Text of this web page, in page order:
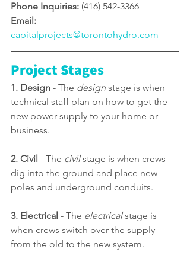
Phone Inquiries: (416) 542-3366
Email:
capitalprojects@torontohydro.com
Project Stages
1. Design - The design stage is when
technical staff plan on how to get the
new power supply to your home or
business.
2. Civil - The civil stage is when crews
dig into the ground and place new
poles and underground conduits.
3. Electrical - The electrical stage is
when crews switch over the supply
from the old to the new system.